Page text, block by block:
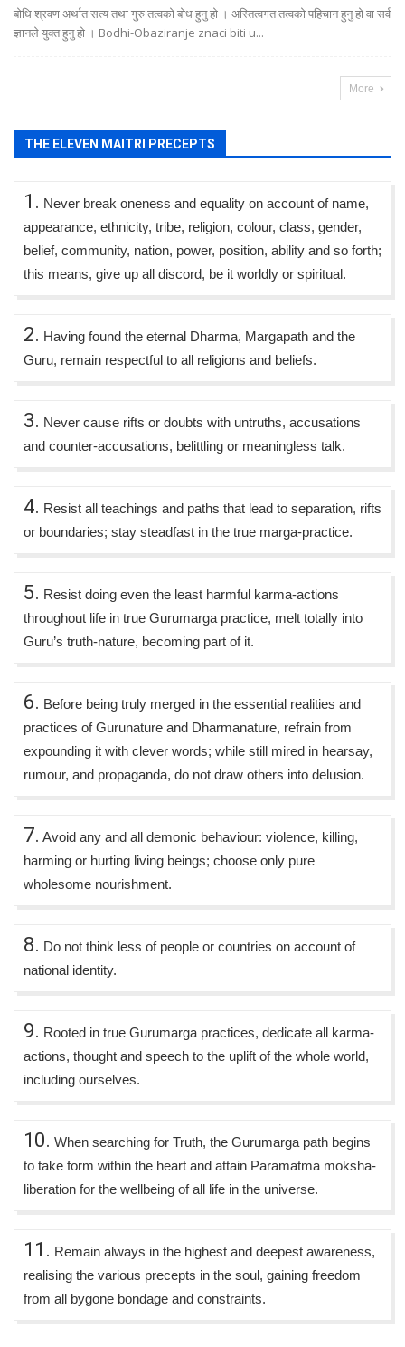
बोधि श्रवण अर्थात सत्य तथा गुरु तत्वको बोध हुनु हो । अस्तित्वगत तत्वको पहिचान हुनु हो वा सर्व
ज्ञानले युक्त हुनु हो । Bodhi-Obaziranje znaci biti u...
More
THE ELEVEN MAITRI PRECEPTS
1. Never break oneness and equality on account of name,
appearance, ethnicity, tribe, religion, colour, class, gender,
belief, community, nation, power, position, ability and so forth;
this means, give up all discord, be it worldly or spiritual.
2. Having found the eternal Dharma, Margapath and the
Guru, remain respectful to all religions and beliefs.
3. Never cause rifts or doubts with untruths, accusations
and counter-accusations, belittling or meaningless talk.
4. Resist all teachings and paths that lead to separation, rifts
or boundaries; stay steadfast in the true marga-practice.
5. Resist doing even the least harmful karma-actions
throughout life in true Gurumarga practice, melt totally into
Guru’s truth-nature, becoming part of it.
6. Before being truly merged in the essential realities and
practices of Gurunature and Dharmanature, refrain from
expounding it with clever words; while still mired in hearsay,
rumour, and propaganda, do not draw others into delusion.
7. Avoid any and all demonic behaviour: violence, killing,
harming or hurting living beings; choose only pure
wholesome nourishment.
8. Do not think less of people or countries on account of
national identity.
9. Rooted in true Gurumarga practices, dedicate all karma-
actions, thought and speech to the uplift of the whole world,
including ourselves.
10. When searching for Truth, the Gurumarga path begins
to take form within the heart and attain Paramatma moksha-
liberation for the wellbeing of all life in the universe.
11. Remain always in the highest and deepest awareness,
realising the various precepts in the soul, gaining freedom
from all bygone bondage and constraints.